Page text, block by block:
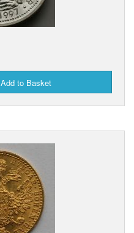
Add to Basket